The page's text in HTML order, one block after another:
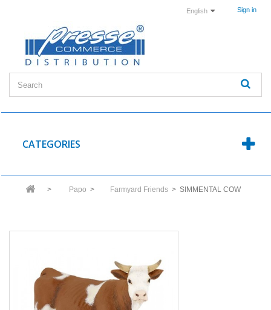
Sign in
English
CATEGORIES
> Papo > Farmyard Friends > SIMMENTAL COW